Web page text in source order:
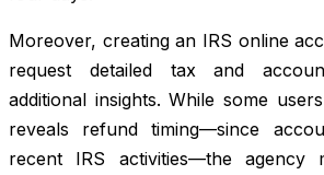
Moreover, creating an IRS online
request detailed tax and
additional insights. While some
reveals refund timing—since
recent IRS activities—the agency